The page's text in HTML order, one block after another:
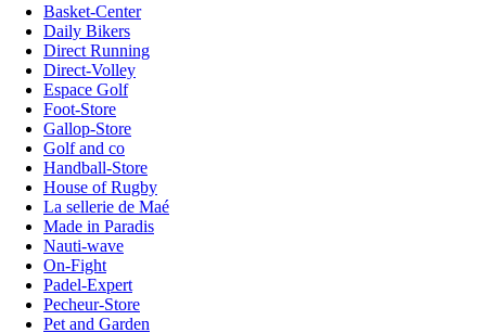
Basket-Center
Daily Bikers
Direct Running
Direct-Volley
Espace Golf
Foot-Store
Gallop-Store
Golf and co
Handball-Store
House of Rugby
La sellerie de Maé
Made in Paradis
Nauti-wave
On-Fight
Padel-Expert
Pecheur-Store
Pet and Garden